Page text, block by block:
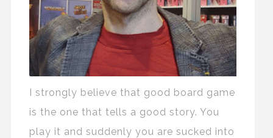
I strongly believe that good board game
is the one that tells a good story. You
play it and suddenly you are sucked into